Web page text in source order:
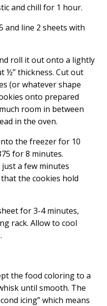
and chill for 1 hour.
and line 2 sheets with
roll it out onto a lightly
½” thickness. Cut out
(or whatever shape
onto prepared
room in between
in the oven.
the freezer for 10
for 8 minutes.
a few minutes
the cookies hold
for 3-4 minutes,
rack. Allow to cool
the food coloring to a
until smooth. The
icing” which means